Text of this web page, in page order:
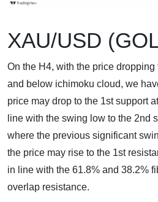
XAU/USD
On the H4, with the price
and below ichimoku cloud, we
price may drop to the 1st support
line with the swing low to the 2nd
where the previous significant
the price may rise to the 1st
in line with the 61.8% and 38.2%
overlap resistance.